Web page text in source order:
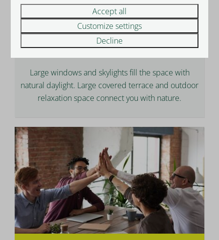
Lifestyle
Large windows and skylights fill the space with
natural daylight. Large covered terrace and outdoor
relaxation space connect you with nature.
Accept all
Customize settings
Decline